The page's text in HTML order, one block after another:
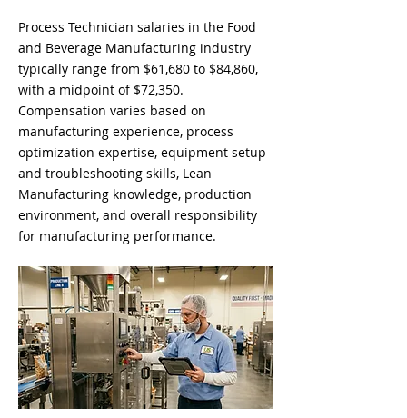
Process Technician salaries in the Food
and Beverage Manufacturing industry
typically range from $61,680 to $84,860,
with a midpoint of $72,350.
Compensation varies based on
manufacturing experience, process
optimization expertise, equipment setup
and troubleshooting skills, Lean
Manufacturing knowledge, production
environment, and overall responsibility
for manufacturing performance.